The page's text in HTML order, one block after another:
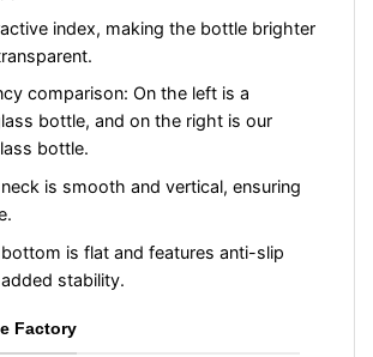
index, making the bottle brighter
comparison: On the left is a
bottle, and on the right is our
bottle.
is smooth and vertical, ensuring
is flat and features anti-slip
stability.
Factory